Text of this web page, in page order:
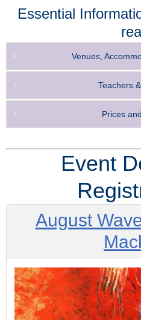
Essential
Venues,
Teachers
Prices
Event
August